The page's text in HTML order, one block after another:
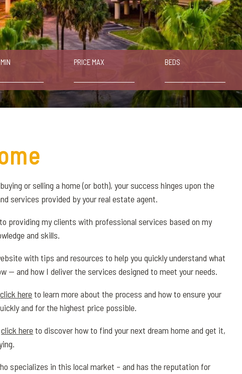
PRICE MAX BEDS
or selling a home (or both), your success hinges upon the
services provided by your real estate agent.
providing my clients with professional services based on my
and skills.
with tips and resources to help you quickly understand what
— and how I deliver the services designed to meet your needs.
click hereto learn more about the process and how to ensure your
and for the highest price possible.
click hereto discover how to find your next dream home and get it,
specializes in this local market – and has the reputation for